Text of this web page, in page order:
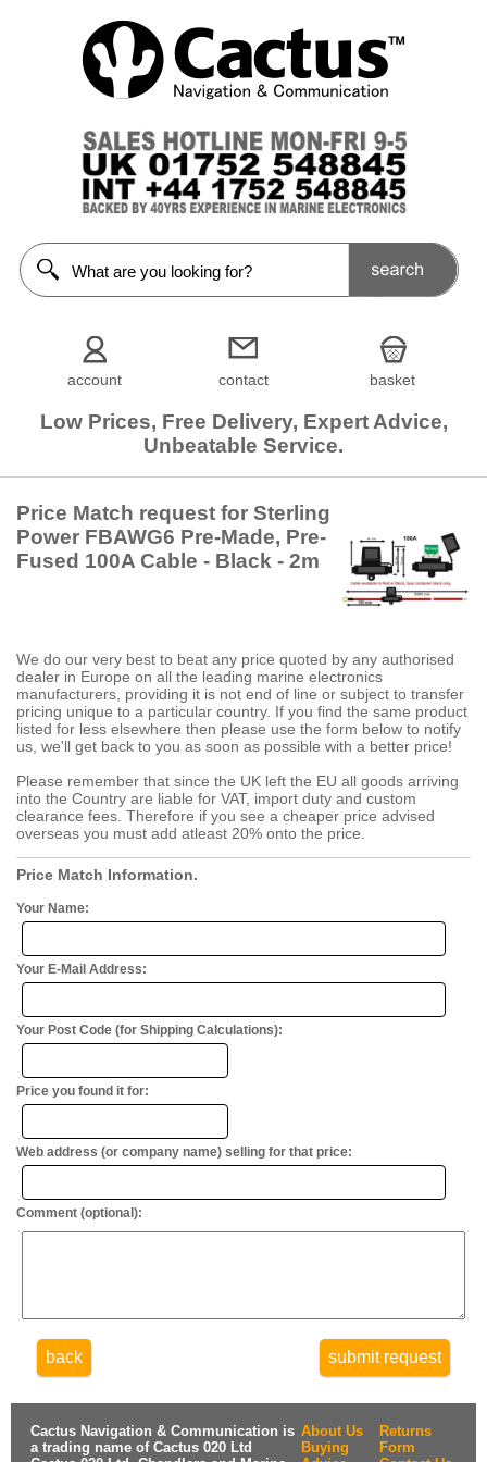
account contact basket
Low Prices, Free Delivery, Expert Advice,
Unbeatable Service.
Price Match request for Sterling
Power FBAWG6 Pre-Made, Pre-
Fused 100A Cable - Black - 2m
We do our very best to beat any price quoted by any authorised
dealer in Europe on all the leading marine electronics
manufacturers, providing it is not end of line or subject to transfer
pricing unique to a particular country. If you find the same product
listed for less elsewhere then please use the form below to notify
us, we'll get back to you as soon as possible with a better price!
Please remember that since the UK left the EU all goods arriving
into the Country are liable for VAT, import duty and custom
clearance fees. Therefore if you see a cheaper price advised
overseas you must add atleast 20% onto the price.
Price Match Information.
Your Name:
Your E-Mail Address:
Your Post Code (for Shipping Calculations):
Price you found it for:
Web address (or company name) selling for that price:
Comment (optional):
back submit request
Cactus Navigation & Communication is
a trading name of Cactus 020 Ltd
About Us
Buying
Returns
Form